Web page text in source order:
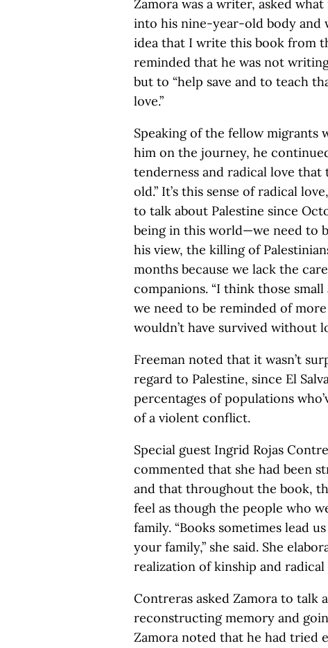
Zamora was a writer, asked
into his nine-year-old body and
idea that I write this book from
reminded that he was not
but to “help save and to teach
love.”
Speaking of the fellow migrants
him on the journey, he
tenderness and radical love
old.” It’s this sense of radical
to talk about Palestine since
being in this world—we need to
his view, the killing of
months because we lack the
companions. “I think those
we need to be reminded of
wouldn’t have survived without
Freeman noted that it wasn’t
regard to Palestine, since El
percentages of populations
of a violent conflict.
Special guest Ingrid Rojas
commented that she had been
and that throughout the book,
feel as though the people who
family. “Books sometimes lead
your family,” she said. She
realization of kinship and
Contreras asked Zamora to talk
reconstructing memory and
Zamora noted that he had tried